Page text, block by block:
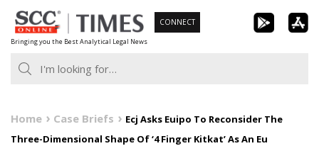
Skip
to
content
Bringing you the Best Analytical Legal News
CONNECT
Home Case Briefs
Ecj Asks Euipo To Reconsider The
Three-Dimensional Shape Of ‘4 Finger Kitkat’ As An Eu